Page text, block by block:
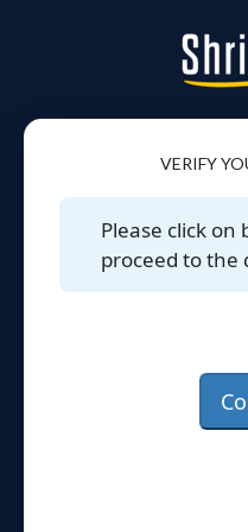
VERIFY
Please click on
proceed to the